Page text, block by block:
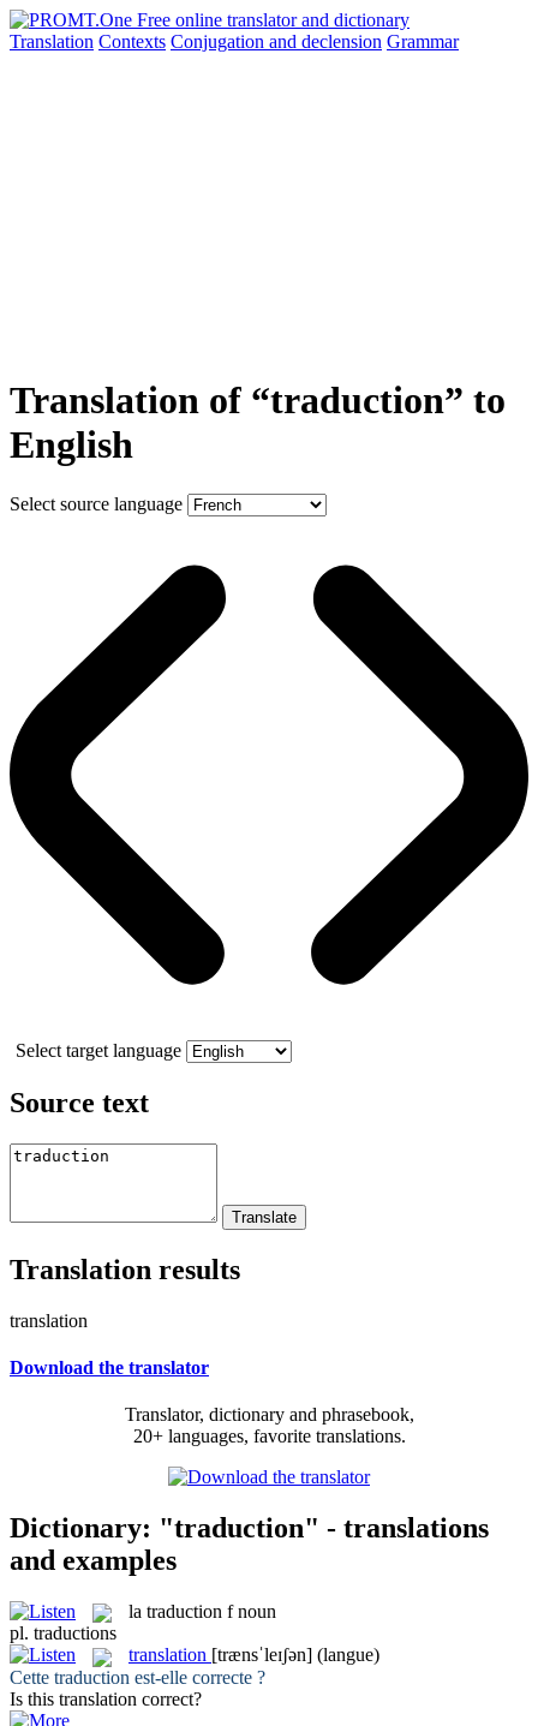
Translation Contexts Conjugation and declension Grammar
Translation of “traduction” to
English
Select source language
Select target language
Source text
Translation results
translation
Download the translator
Translator, dictionary and phrasebook,
20+ languages, favorite translations.
Dictionary: "traduction" - translations
and examples
la traduction f noun
pl. traductions
translation [trænsˈleɪʃən] (langue)
Cette traduction est-elle correcte ?
Is this translation correct?